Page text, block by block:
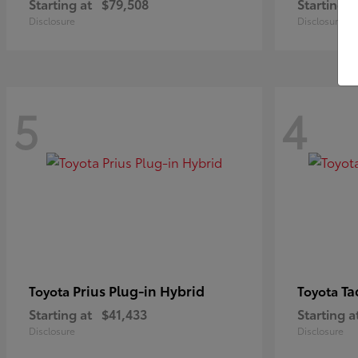
Starting at $79,508
Disclosure
Starting at
Disclosure
5
Toyota Prius Plug-in Hybrid
Starting at $41,433
Disclosure
4
Toyota
Starting
Disclosure